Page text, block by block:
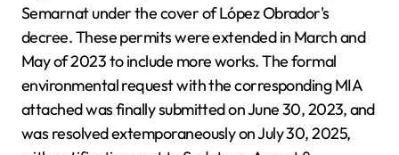
Semarnat under the cover of López Obrador's
decree. These permits were extended in March and
May of 2023 to include more works. The formal
environmental request with the corresponding MIA
attached was finally submitted on June 30, 2023, and
was resolved extemporaneously on July 30, 2025,